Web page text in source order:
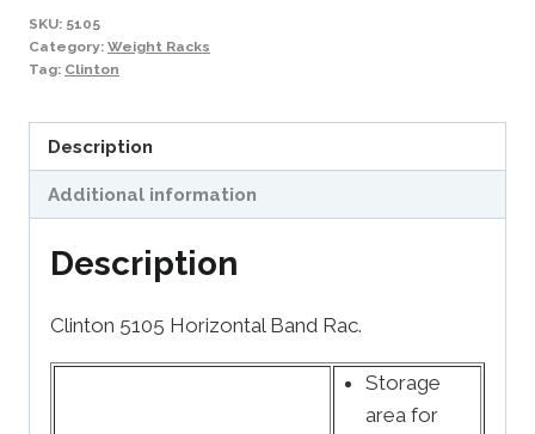
SKU: 5105
Category: Weight Racks
Tag: Clinton
Description
Additional information
Description
Clinton 5105 Horizontal Band Rac.
Storage
area for